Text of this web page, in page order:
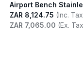
Airport Bench
ZAR 8,124.75 (Inc.
ZAR 7,065.00 (Ex.